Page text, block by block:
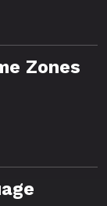
Zones